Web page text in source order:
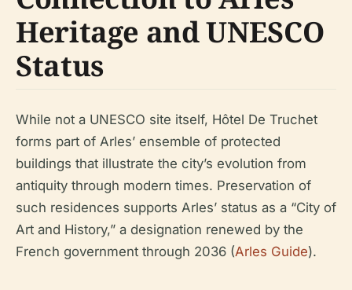
Heritage and UNESCO
Status
While not a UNESCO site itself, Hôtel De Truchet
forms part of Arles’ ensemble of protected
buildings that illustrate the city’s evolution from
antiquity through modern times. Preservation of
such residences supports Arles’ status as a “City of
Art and History,” a designation renewed by the
French government through 2036 (Arles Guide).